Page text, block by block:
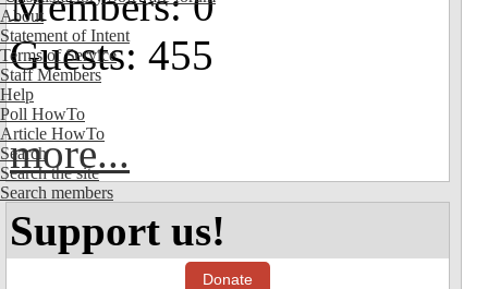
About
Statement of Intent
Terms of Service
Staff Members
Help
Poll HowTo
Article HowTo
Search
Search the site
Search members
Guests: 455
more...
Support us!
Donate